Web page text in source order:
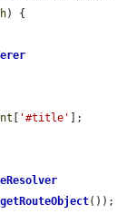
) {
'#title'
];
getRouteObject());